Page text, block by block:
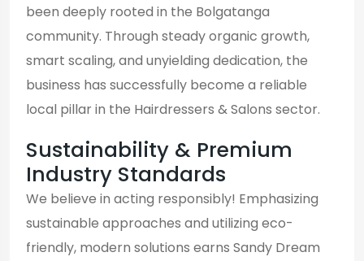
been deeply rooted in the Bolgatanga
community. Through steady organic growth,
smart scaling, and unyielding dedication, the
business has successfully become a reliable
local pillar in the Hairdressers & Salons sector.
Sustainability & Premium
Industry Standards
We believe in acting responsibly! Emphasizing
sustainable approaches and utilizing eco-
friendly, modern solutions earns Sandy Dream